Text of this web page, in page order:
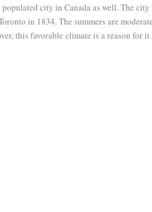
city in Canada as well. The
in 1834. The summers are
this favorable climate is a reason for